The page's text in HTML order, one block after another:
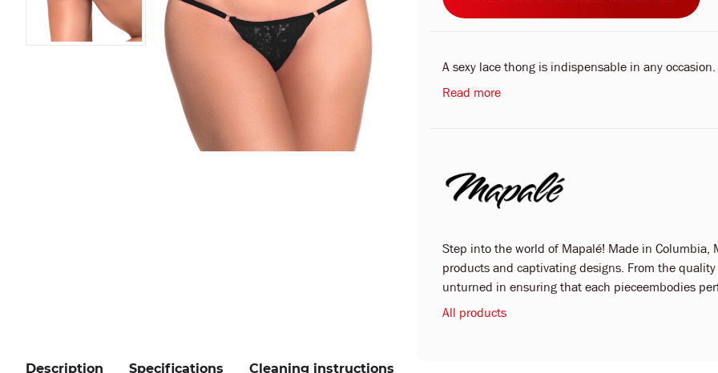
A sexy lace thong is indispensable in any
Read more
Step into the world of Mapalé! Made in
products and captivating designs. From the
unturned in ensuring that each pieceembodies
All products
Description Specifications Cleaning instructions